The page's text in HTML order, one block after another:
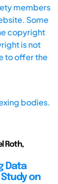
members
Some
copyright
is not
to offer the
bodies.
Roth,
Data
Study on